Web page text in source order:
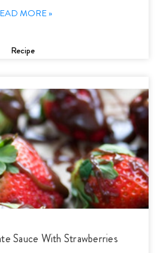
MORE »
Recipe
Sauce With Strawberries